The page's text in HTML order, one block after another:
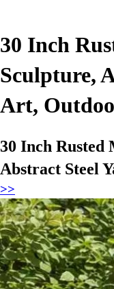
30 Inch
Sculpture,
Art,
30 Inch Rusted
Abstract Steel
>>